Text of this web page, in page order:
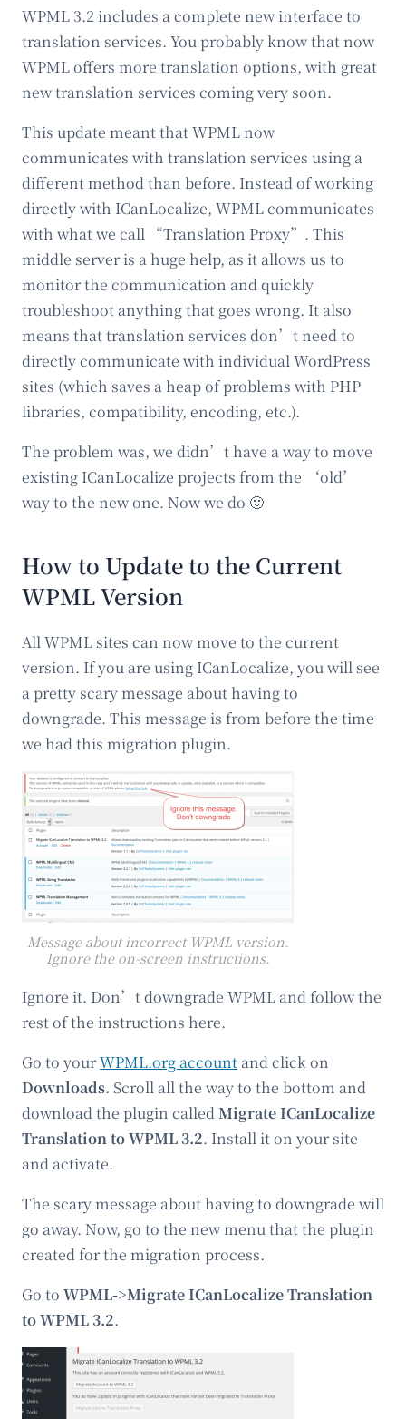
WPML 3.2 includes a complete new interface to
translation services. You probably know that now
WPML offers more translation options, with great
new translation services coming very soon.
This update meant that WPML now
communicates with translation services using a
different method than before. Instead of working
directly with ICanLocalize, WPML communicates
with what we call “Translation Proxy”. This
middle server is a huge help, as it allows us to
monitor the communication and quickly
troubleshoot anything that goes wrong. It also
means that translation services don’t need to
directly communicate with individual WordPress
sites (which saves a heap of problems with PHP
libraries, compatibility, encoding, etc.).
The problem was, we didn’t have a way to move
existing ICanLocalize projects from the ‘old’
way to the new one. Now we do 🙂
How to Update to the Current
WPML Version
All WPML sites can now move to the current
version. If you are using ICanLocalize, you will see
a pretty scary message about having to
downgrade. This message is from before the time
we had this migration plugin.
Message about incorrect WPML version.
Ignore the on-screen instructions.
Ignore it. Don’t downgrade WPML and follow the
rest of the instructions here.
Go to yourWPML.org account and click on
Downloads. Scroll all the way to the bottom and
download the plugin calledMigrate ICanLocalize
Translation to WPML 3.2. Install it on your site
and activate.
The scary message about having to downgrade will
go away. Now, go to the new menu that the plugin
created for the migration process.
Go to WPML->Migrate ICanLocalize Translation
to WPML 3.2.